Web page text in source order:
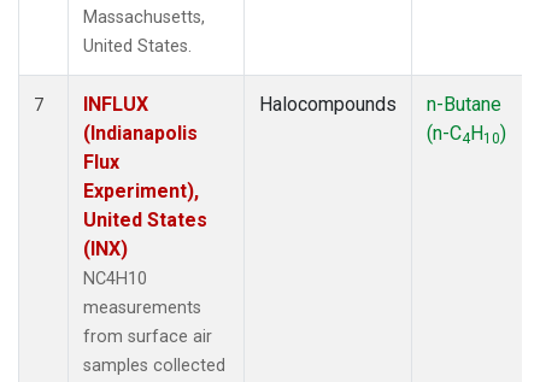
Massachusetts,
United States.
7
INFLUX
(Indianapolis
Flux
Experiment),
United States
(INX)
NC4H10
measurements
from surface air
samples collected
Halocompounds
n-Butane
(n-C4H10)